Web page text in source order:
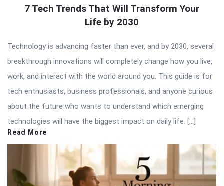
7 Tech Trends That Will Transform Your
Life by 2030
Technology is advancing faster than ever, and by 2030, several
breakthrough innovations will completely change how you live,
work, and interact with the world around you. This guide is for
tech enthusiasts, business professionals, and anyone curious
about the future who wants to understand which emerging
technologies will have the biggest impact on daily life. […]
Read More